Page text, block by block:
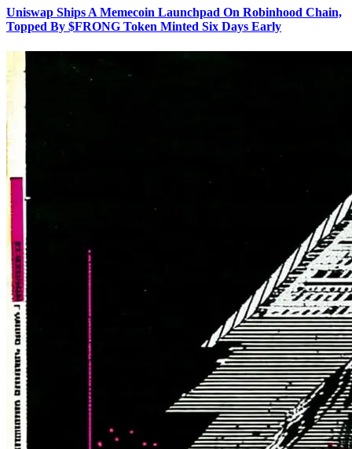
Uniswap Ships A Memecoin Launchpad On Robinhood Chain,
Topped By $FRONG Token Minted Six Days Early